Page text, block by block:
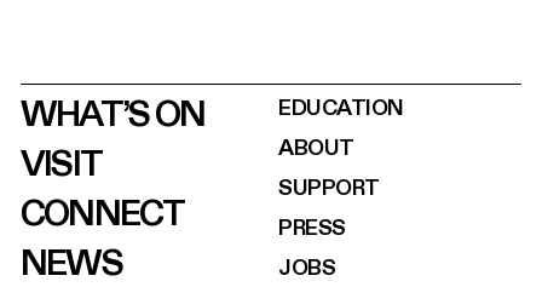
WHAT’S ON
VISIT
CONNECT
NEWS
EDUCATION
ABOUT
SUPPORT
PRESS
JOBS